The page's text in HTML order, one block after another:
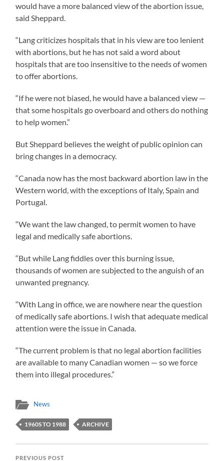
would have a more balanced view of the abortion issue,
said Sheppard.
“Lang criticizes hospitals that in his view are too lenient
with abortions, but he has not said a word about
hospitals that are too insensitive to the needs of women
to offer abortions.
“If he were not biased, he would have a balanced view —
that some hospitals go overboard and others do nothing
to help women.”
But Sheppard believes the weight of public opinion can
bring changes in a democracy.
“Canada now has the most backward abortion law in the
Western world, with the exceptions of Italy, Spain and
Portugal.
“We want the law changed, to permit women to have
legal and medically safe abortions.
“But while Lang fiddles over this burning issue,
thousands of women are subjected to the anguish of an
unwanted pregnancy.
“With Lang in office, we are nowhere near the question
of medically safe abortions. I wish that adequate medical
attention were the issue in Canada.
“The current problem is that no legal abortion facilities
are available to many Canadian women — so we force
them into illegal procedures.”
News
1960S TO 1988 ARCHIVE
PREVIOUS POST